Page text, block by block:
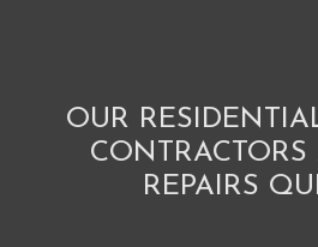
OUR
CONTRACTORS
REPAIRS